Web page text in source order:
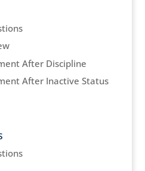
After Discipline
After Inactive Status